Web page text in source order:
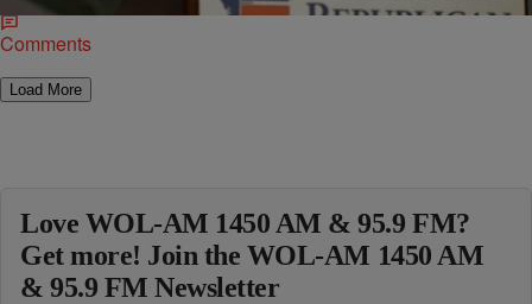
Comments
Load More
Love WOL-AM 1450 AM & 95.9 FM?
Get more! Join the WOL-AM 1450 AM
& 95.9 FM Newsletter